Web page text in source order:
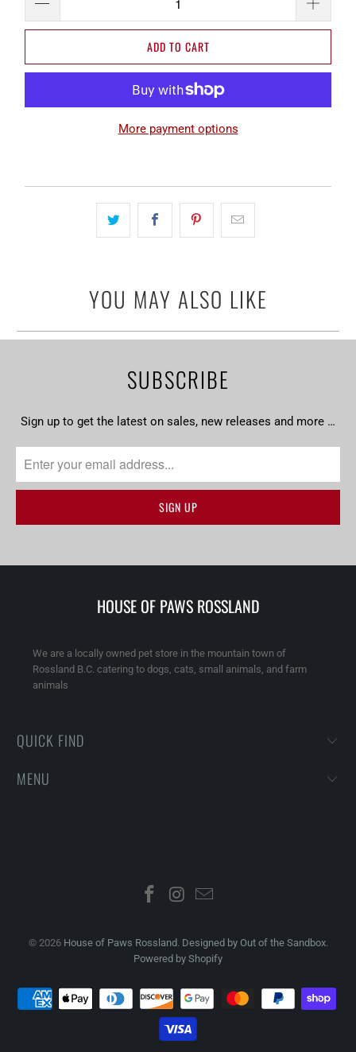
ADD TO CART
More payment options
YOU MAY ALSO LIKE
SUBSCRIBE
Sign up to get the latest on sales, new releases and more …
HOUSE OF PAWS ROSSLAND
We are a locally owned pet store in the mountain town of
Rossland B.C. catering to dogs, cats, small animals, and farm
animals
QUICK FIND
MENU
© 2026 House of Paws Rossland. Designed by Out of the Sandbox.
Powered by Shopify